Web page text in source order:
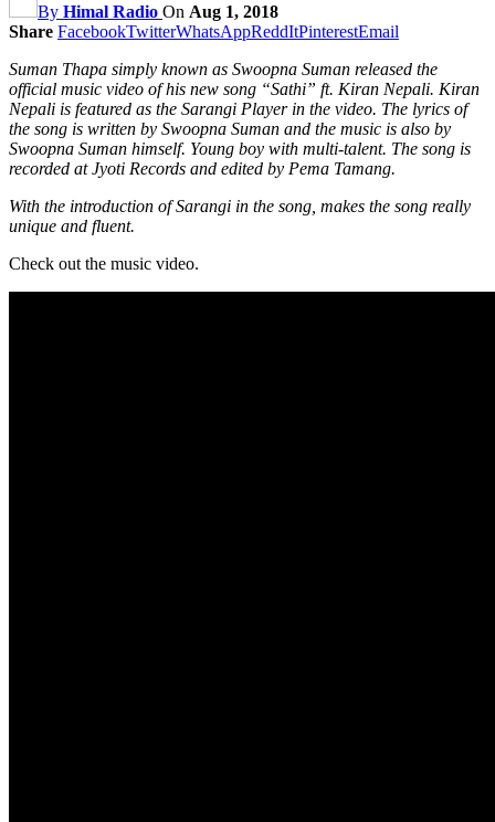
By Himal Radio On Aug 1, 2018
Share FacebookTwitterWhatsAppReddItPinterestEmail
Suman Thapa simply known as Swoopna Suman released the
official music video of his new song “Sathi” ft. Kiran Nepali. Kiran
Nepali is featured as the Sarangi Player in the video. The lyrics of
the song is written by Swoopna Suman and the music is also by
Swoopna Suman himself. Young boy with multi-talent. The song is
recorded at Jyoti Records and edited by Pema Tamang.
With the introduction of Sarangi in the song, makes the song really
unique and fluent.
Check out the music video.